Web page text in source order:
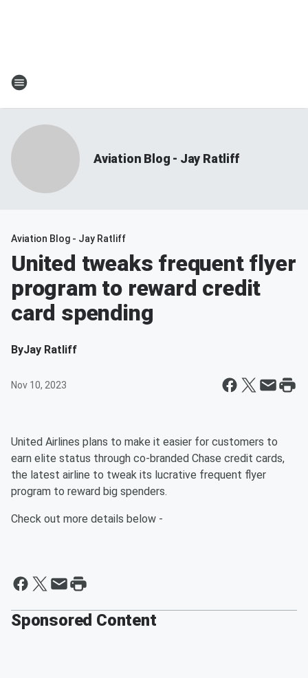
Aviation Blog - Jay Ratliff
Aviation Blog - Jay Ratliff
United tweaks frequent flyer
program to reward credit
card spending
ByJay Ratliff
Nov 10, 2023
United Airlines plans to make it easier for customers to
earn elite status through co-branded Chase credit cards,
the latest airline to tweak its lucrative frequent flyer
program to reward big spenders.
Check out more details below -
Sponsored Content